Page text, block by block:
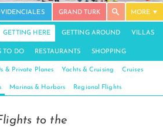
GRAND TURK MORE
GETTING HERE GETTING AROUND VILLAS
TO DO RESTAURANTS SHOPPING
& Private Planes Yachts & Cruising Cruises
Marinas & Harbors Regional Flights
to the